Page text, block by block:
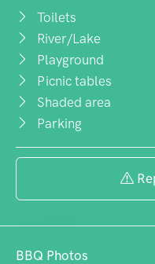
Toilets
River/Lake
Playground
Picnic tables
Shaded area
Parking
BBQ Photos